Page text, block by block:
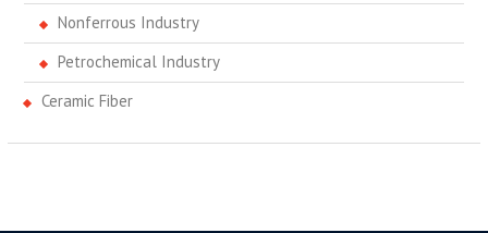
Nonferrous Industry
Petrochemical Industry
Ceramic Fiber